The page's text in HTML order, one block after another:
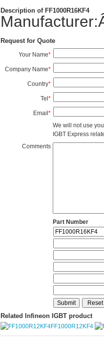
Description of FF1000R16KF4
Request for Quote
Your Name*
Company Name*
Country*
Tel*
Email*
We will not use
IGBT Express
Comments
Part Number
Related Infineon IGBT product
FF1000R12KF4